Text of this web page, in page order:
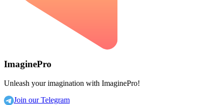
ImaginePro
Unleash your imagination with ImaginePro!
Join our Telegram